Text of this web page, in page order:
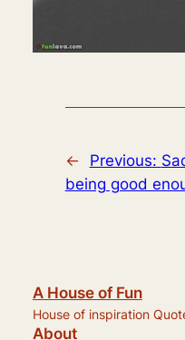
← Previous:
being good
A House of Fun
House of inspiration
About